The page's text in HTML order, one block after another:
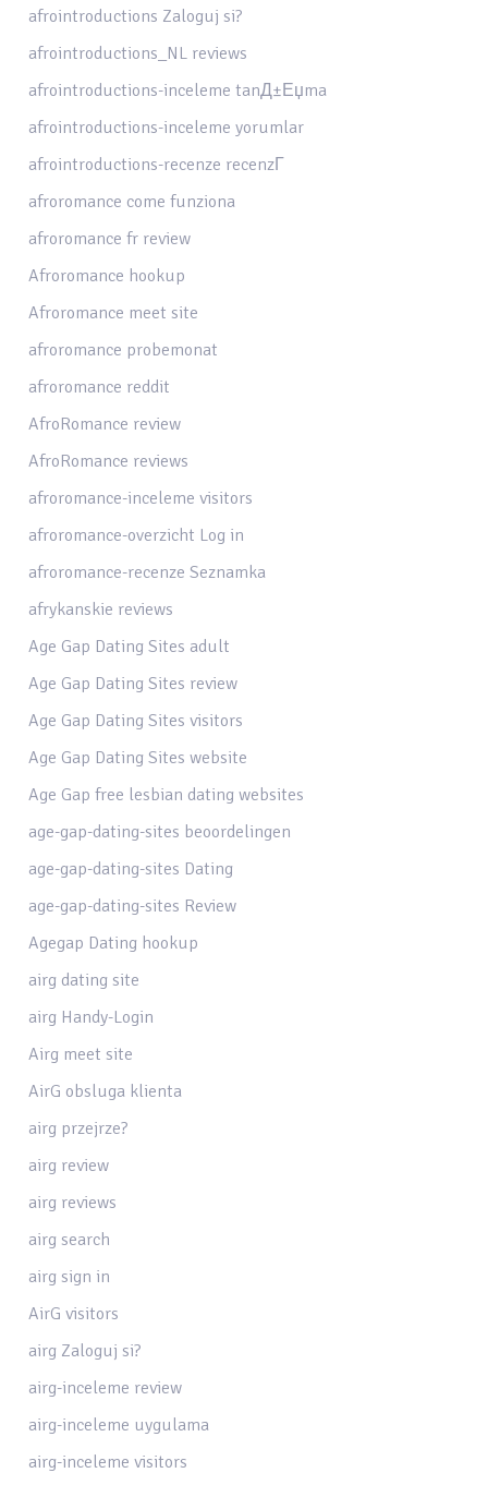
afrointroductions Zaloguj si?
afrointroductions_NL reviews
afrointroductions-inceleme tanД±Еџma
afrointroductions-inceleme yorumlar
afrointroductions-recenze recenzГ­
afroromance come funziona
afroromance fr review
Afroromance hookup
Afroromance meet site
afroromance probemonat
afroromance reddit
AfroRomance review
AfroRomance reviews
afroromance-inceleme visitors
afroromance-overzicht Log in
afroromance-recenze Seznamka
afrykanskie reviews
Age Gap Dating Sites adult
Age Gap Dating Sites review
Age Gap Dating Sites visitors
Age Gap Dating Sites website
Age Gap free lesbian dating websites
age-gap-dating-sites beoordelingen
age-gap-dating-sites Dating
age-gap-dating-sites Review
Agegap Dating hookup
airg dating site
airg Handy-Login
Airg meet site
AirG obsluga klienta
airg przejrze?
airg review
airg reviews
airg search
airg sign in
AirG visitors
airg Zaloguj si?
airg-inceleme review
airg-inceleme uygulama
airg-inceleme visitors